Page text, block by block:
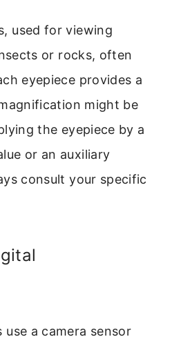
used for viewing
or rocks, often
eyepiece provides a
might be
the eyepiece by a
or an auxiliary
consult your specific
a camera sensor